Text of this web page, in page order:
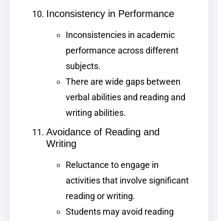
Inconsistency in Performance
Inconsistencies in academic
performance across different
subjects.
There are wide gaps between
verbal abilities and reading and
writing abilities.
Avoidance of Reading and
Writing
Reluctance to engage in
activities that involve significant
reading or writing.
Students may avoid reading